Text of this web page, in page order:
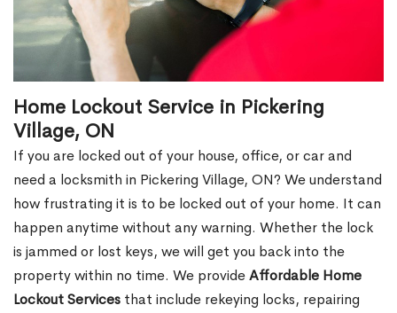
Home Lockout Service in Pickering
Village, ON
If you are locked out of your house, office, or car and
need a locksmith in Pickering Village, ON? We understand
how frustrating it is to be locked out of your home. It can
happen anytime without any warning. Whether the lock
is jammed or lost keys, we will get you back into the
property within no time. We provideAffordable Home
Lockout Services that include rekeying locks, repairing